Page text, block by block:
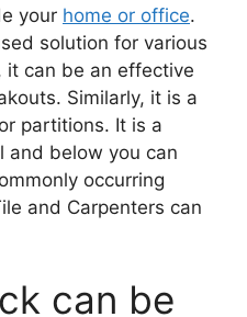
your home or office.
solution for various
it can be an effective
Similarly, it is a
partitions. It is a
and below you can
occurring
and Carpenters can
can be